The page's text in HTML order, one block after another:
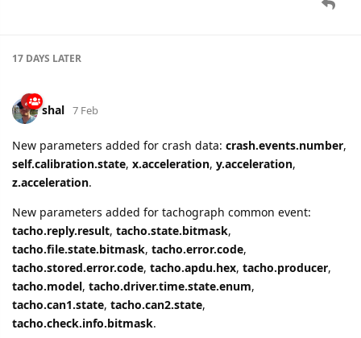
17 DAYS LATER
shal 7 Feb
New parameters added for crash data: crash.events.number,
self.calibration.state, x.acceleration, y.acceleration,
z.acceleration.
New parameters added for tachograph common event:
tacho.reply.result, tacho.state.bitmask,
tacho.file.state.bitmask, tacho.error.code,
tacho.stored.error.code, tacho.apdu.hex, tacho.producer,
tacho.model, tacho.driver.time.state.enum,
tacho.can1.state, tacho.can2.state,
tacho.check.info.bitmask.